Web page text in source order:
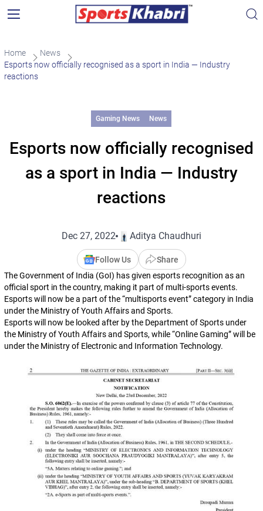
Home
News
Esports now officially recognised as a sport in India — Industry
reactions
Gaming News News
Esports now officially recognised
as a sport in India — Industry
reactions
Dec 27, 2022 Aditya Chaudhuri
Follow Us
Share
The Government of India (GoI) has given esports recognition as an
official sport in the country, making it part of multi-sports events.
Esports will now be a part of the “multisports event” category in India
under the Ministry of Youth Affairs and Sports.
Esports will now be looked after by the Department of Sports under
the Ministry of Youth Affairs and Sports, while “Online Gaming” will be
under the Ministry of Electronic and Information Technology.